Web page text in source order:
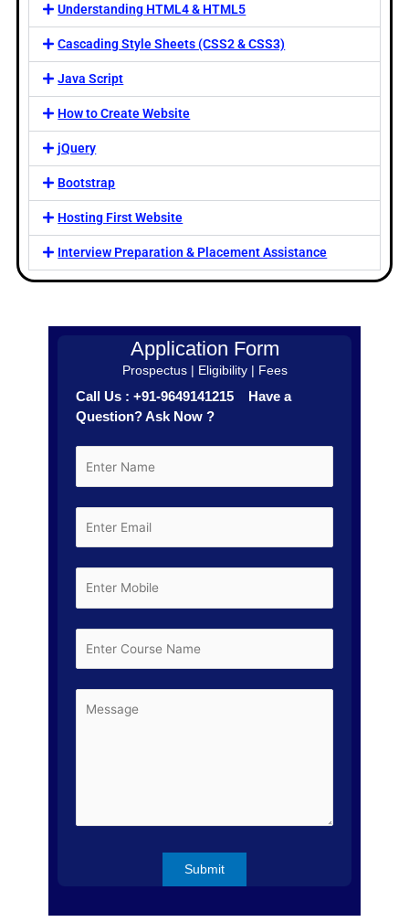
Understanding HTML4 & HTML5
Cascading Style Sheets (CSS2 & CSS3)
Java Script
How to Create Website
jQuery
Bootstrap
Hosting First Website
Interview Preparation & Placement Assistance
Application Form
Prospectus | Eligibility | Fees
Call Us : +91-9649141215 Have a
Question? Ask Now ?